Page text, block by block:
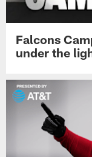
Falcons
under the